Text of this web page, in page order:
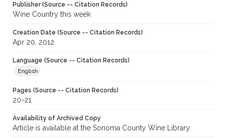
Publisher (Source -- Citation Records)
Wine Country this week
Creation Date (Source -- Citation Records)
Apr 20, 2012
Language (Source -- Citation Records)
English
Pages (Source -- Citation Records)
20-21
Availability of Archived Copy
Article is available at the Sonoma County Wine Library.